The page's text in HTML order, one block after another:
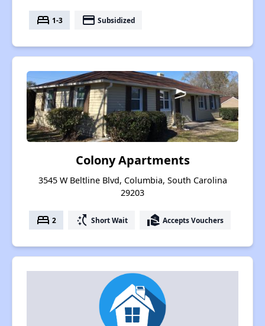
bed 1-3 payment Subsidized
Colony Apartments
3545 W Beltline Blvd, Columbia, South Carolina
29203
bed 2 switch_access_shortcut Short Wait real_estate_agent Accepts Vouchers